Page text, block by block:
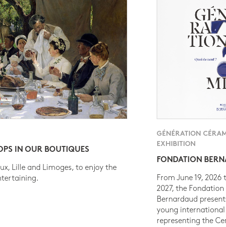
IN OUR BOUTIQUES
Lille and Limoges, to enjoy the
GÉNÉRATION
EXHIBITION
FONDATION
From June 19, 2026
2027, the Fondation
Bernardaud
young
representing the